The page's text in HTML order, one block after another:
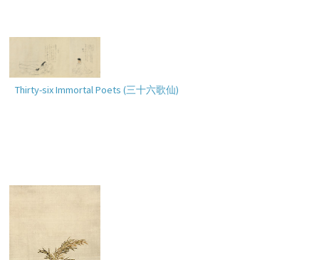
Thirty-six Immortal Poets (三十六歌仙)